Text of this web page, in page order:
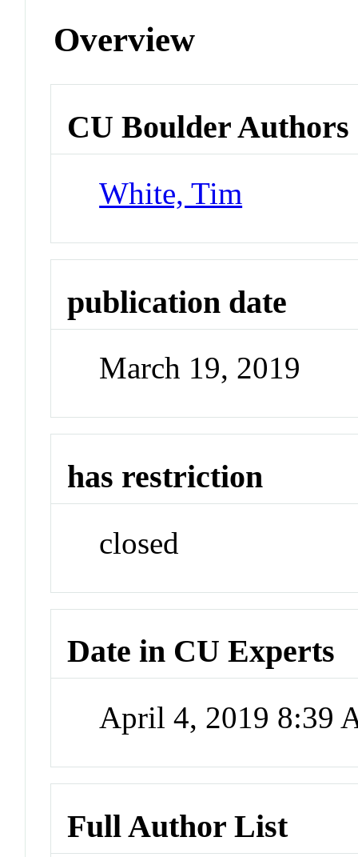
Overview
CU Boulder Authors
White, Tim
publication date
March 19, 2019
has restriction
closed
Date in CU Experts
April 4, 2019 8:39
Full Author List